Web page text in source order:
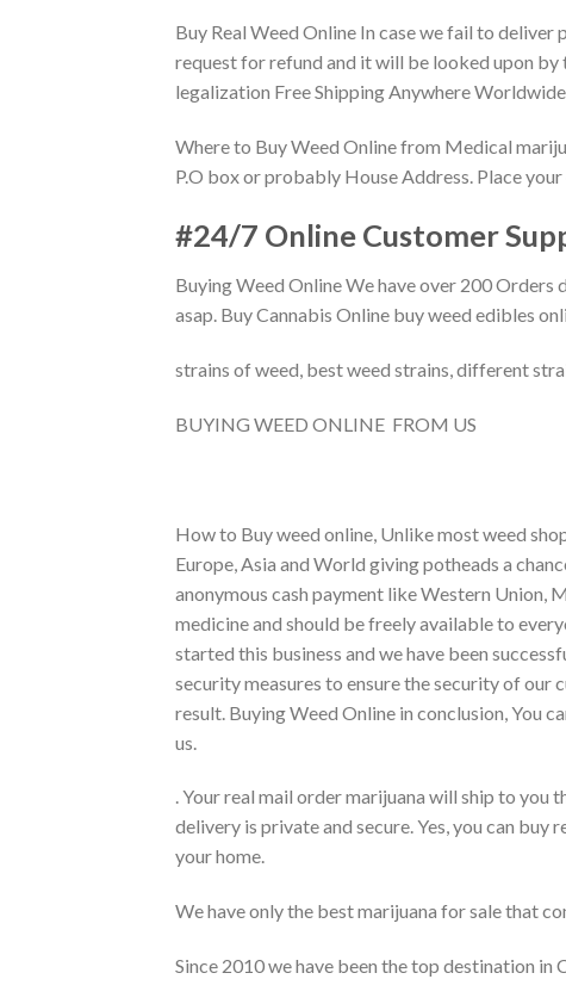
Buy Real Weed Online In case we fail to
request for refund and it will be looked upon
legalization Free Shipping Anywhere Worldwide​
Where to Buy Weed Online from Medical
P.O box or probably House Address. Place
#24/7 Online Customer
Buying Weed Online We have over 200
asap. Buy Cannabis Online buy weed edibles
strains of weed, best weed strains, different
BUYING WEED ONLINE FROM US
How to Buy weed online, Unlike most weed
Europe, Asia and World giving potheads a
anonymous cash payment like Western Union,
medicine and should be freely available to
started this business and we have been
security measures to ensure the security of our
result. Buying Weed Online in conclusion, You
us.
. Your real mail order marijuana will ship to you
delivery is private and secure. Yes, you can
your home.
We have only the best marijuana for sale that
Since 2010 we have been the top destination in